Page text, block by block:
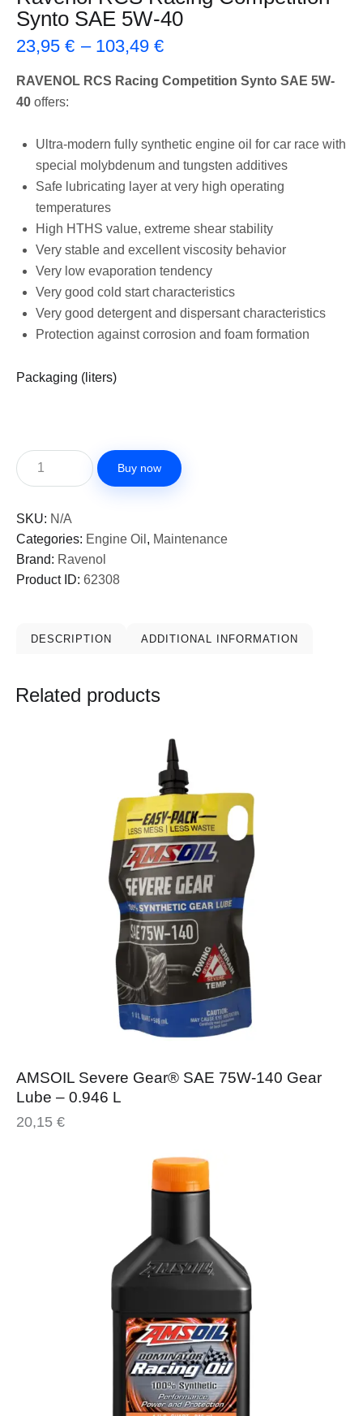
Synto SAE 5W-40
23,95 € – 103,49 €
RAVENOL RCS Racing Competition Synto SAE 5W-
40 offers:
Ultra-modern fully synthetic engine oil for car race with
special molybdenum and tungsten additives
Safe lubricating layer at very high operating
temperatures
High HTHS value, extreme shear stability
Very stable and excellent viscosity behavior
Very low evaporation tendency
Very good cold start characteristics
Very good detergent and dispersant characteristics
Protection against corrosion and foam formation
Packaging (liters)
Buy now
SKU: N/A
Categories: Engine Oil , Maintenance
Brand: Ravenol
Product ID: 62308
DESCRIPTION ADDITIONAL INFORMATION
Related products
AMSOIL Severe Gear® SAE 75W-140 Gear
Lube – 0.946 L
20,15 €